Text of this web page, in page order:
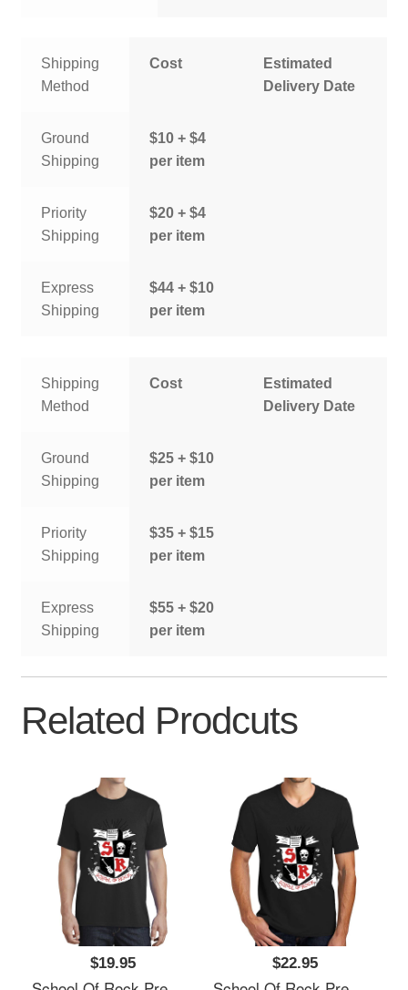
Shipping
Method
Cost
Estimated
Delivery Date
Ground
Shipping
$10 + $4
per item
Priority
Shipping
$20 + $4
per item
Express
Shipping
$44 + $10
per item
Shipping
Method
Cost
Estimated
Delivery Date
Ground
Shipping
$25 + $10
per item
Priority
Shipping
$35 + $15
per item
Express
Shipping
$55 + $20
per item
Related Prodcuts
$19.95 $22.95